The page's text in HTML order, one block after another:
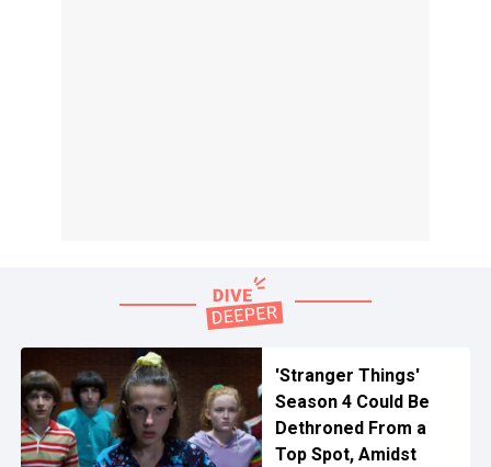
'Stranger Things'
Season 4 Could Be
Dethroned From a
Top Spot, Amidst